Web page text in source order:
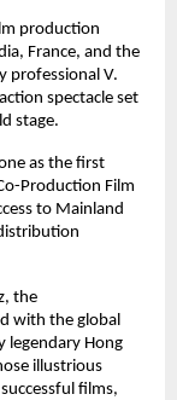
production
France, and the
professional V.
spectacle set
stage.
as the first
Production Film
to Mainland
the
with the global
legendary Hong
illustrious
films,